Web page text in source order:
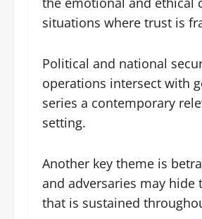
situations where trust is
Political and national
operations intersect with
series a contemporary
setting.
Another key theme is
and adversaries may
that is sustained